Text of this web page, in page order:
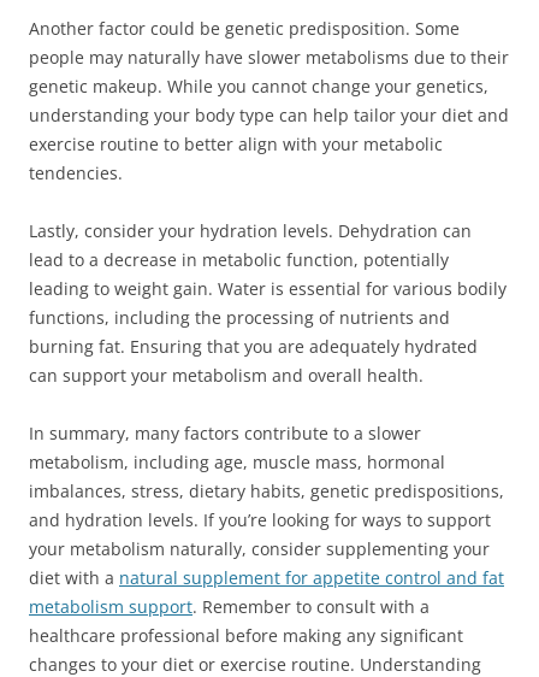
Another factor could be genetic predisposition. Some
people may naturally have slower metabolisms due to their
genetic makeup. While you cannot change your genetics,
understanding your body type can help tailor your diet and
exercise routine to better align with your metabolic
tendencies.
Lastly, consider your hydration levels. Dehydration can
lead to a decrease in metabolic function, potentially
leading to weight gain. Water is essential for various bodily
functions, including the processing of nutrients and
burning fat. Ensuring that you are adequately hydrated
can support your metabolism and overall health.
In summary, many factors contribute to a slower
metabolism, including age, muscle mass, hormonal
imbalances, stress, dietary habits, genetic predispositions,
and hydration levels. If you’re looking for ways to support
your metabolism naturally, consider supplementing your
diet with a natural supplement for appetite control and fat
metabolism support. Remember to consult with a
healthcare professional before making any significant
changes to your diet or exercise routine. Understanding